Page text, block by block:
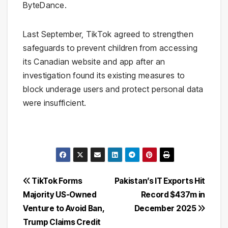
ByteDance.
Last September, TikTok agreed to strengthen
safeguards to prevent children from accessing
its Canadian website and app after an
investigation found its existing measures to
block underage users and protect personal data
were insufficient.
Post
navigation
Pakistan’s IT Exports Hit
Record $437m in
December 2025
TikTok Forms
Majority US-Owned
Venture to Avoid Ban,
Trump Claims Credit